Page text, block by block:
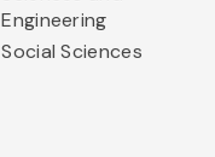
Engineering
Social Sciences